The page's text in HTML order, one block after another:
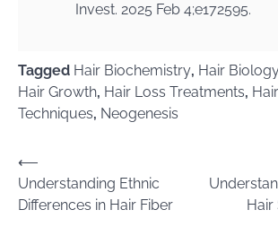
Invest. 2025 Feb 4;e172595.
Tagged Hair Biochemistry, Hair
Hair Growth, Hair Loss Treatments,
Techniques, Neogenesis
Post
navigation
⟵
Understanding Ethnic
Differences in Hair Fiber
Hair